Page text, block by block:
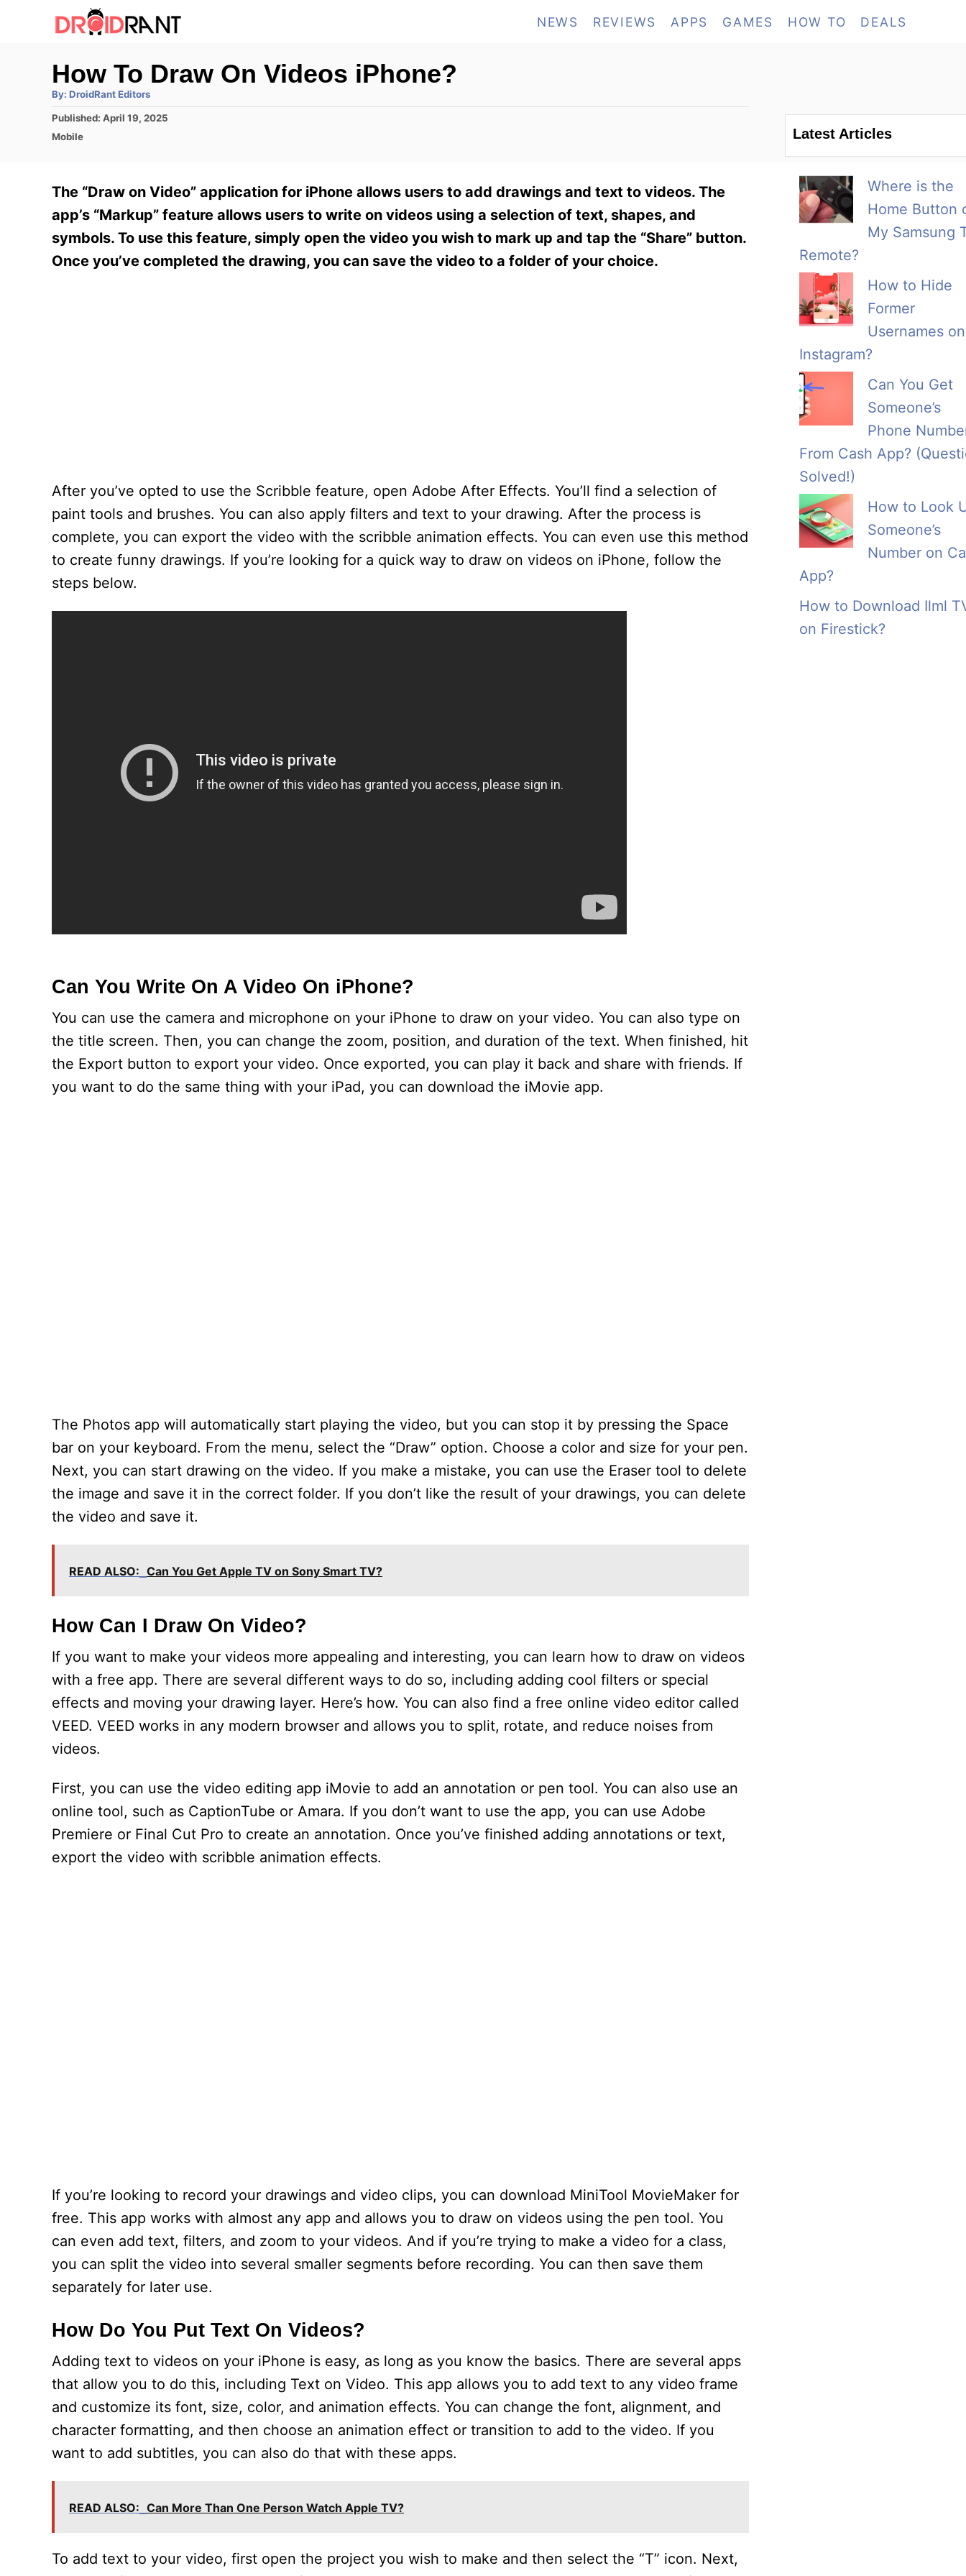
NEWS REVIEWS APPS GAMES HOW TO DEALS
How To Draw On Videos iPhone?
By: A
t
h
o
r
DroidRant Editors
P
o
n
Published: April 19, 2025
C
g
o
i
e
Mobile
The “Draw on Video” application for iPhone allows users to add drawings and text to videos. The
app’s “Markup” feature allows users to write on videos using a selection of text, shapes, and
symbols. To use this feature, simply open the video you wish to mark up and tap the “Share” button.
Once you’ve completed the drawing, you can save the video to a folder of your choice.
After you’ve opted to use the Scribble feature, open Adobe After Effects. You’ll find a selection of
paint tools and brushes. You can also apply filters and text to your drawing. After the process is
complete, you can export the video with the scribble animation effects. You can even use this method
to create funny drawings. If you’re looking for a quick way to draw on videos on iPhone, follow the
steps below.
Can You Write On A Video On iPhone?
You can use the camera and microphone on your iPhone to draw on your video. You can also type on
the title screen. Then, you can change the zoom, position, and duration of the text. When finished, hit
the Export button to export your video. Once exported, you can play it back and share with friends. If
you want to do the same thing with your iPad, you can download the iMovie app.
The Photos app will automatically start playing the video, but you can stop it by pressing the Space
bar on your keyboard. From the menu, select the “Draw” option. Choose a color and size for your pen.
Next, you can start drawing on the video. If you make a mistake, you can use the Eraser tool to delete
the image and save it in the correct folder. If you don’t like the result of your drawings, you can delete
the video and save it.
READ ALSO: Can You Get Apple TV on Sony Smart TV?
How Can I Draw On Video?
If you want to make your videos more appealing and interesting, you can learn how to draw on videos
with a free app. There are several different ways to do so, including adding cool filters or special
effects and moving your drawing layer. Here’s how. You can also find a free online video editor called
VEED. VEED works in any modern browser and allows you to split, rotate, and reduce noises from
videos.
First, you can use the video editing app iMovie to add an annotation or pen tool. You can also use an
online tool, such as CaptionTube or Amara. If you don’t want to use the app, you can use Adobe
Premiere or Final Cut Pro to create an annotation. Once you’ve finished adding annotations or text,
export the video with scribble animation effects.
If you’re looking to record your drawings and video clips, you can download MiniTool MovieMaker for
free. This app works with almost any app and allows you to draw on videos using the pen tool. You
can even add text, filters, and zoom to your videos. And if you’re trying to make a video for a class,
you can split the video into several smaller segments before recording. You can then save them
separately for later use.
How Do You Put Text On Videos?
Adding text to videos on your iPhone is easy, as long as you know the basics. There are several apps
that allow you to do this, including Text on Video. This app allows you to add text to any video frame
and customize its font, size, color, and animation effects. You can change the font, alignment, and
character formatting, and then choose an animation effect or transition to add to the video. If you
want to add subtitles, you can also do that with these apps.
READ ALSO: Can More Than One Person Watch Apple TV?
To add text to your video, first open the project you wish to make and then select the “T” icon. Next,
Latest Articles
Where is the
Home Button
My Samsung
Remote?
How to Hide
Former
Usernames on
Instagram?
Can You Get
Someone’s
Phone
From Cash App?
Solved!)
How to Look
Someone’s
Number on
App?
How to Download Ilml
on Firestick?